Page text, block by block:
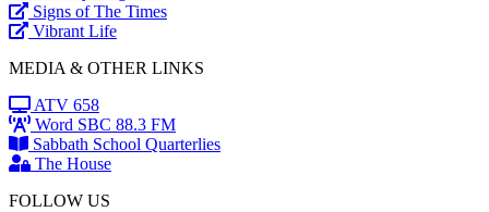
Signs of The Times
Vibrant Life
MEDIA & OTHER LINKS
ATV 658
Word SBC 88.3 FM
Sabbath School Quarterlies
The House
FOLLOW US